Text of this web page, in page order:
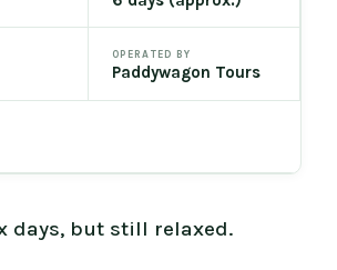
OPERATED BY
Paddywagon Tours
days, but still relaxed.